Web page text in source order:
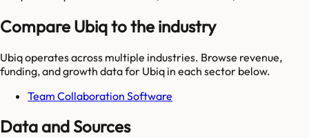
Compare Ubiq to the industry
Ubiqoperates across multiple industries. Browse revenue,
funding, and growth data for Ubiq in each sector below.
Team Collaboration Software
Data and Sources